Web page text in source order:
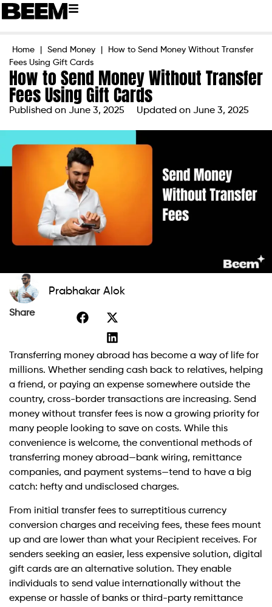
Home Send Money
How to Send Money Without Transfer
Fees Using Gift Cards
How to Send Money Without Transfer
Fees Using Gift Cards
Published on June 3, 2025 Updated on June 3, 2025
Prabhakar Alok
Share
Transferring money abroad has become a way of life for
millions. Whether sending cash back to relatives, helping
a friend, or paying an expense somewhere outside the
country, cross-border transactions are increasing. Send
money without transfer fees is now a growing priority for
many people looking to save on costs. While this
convenience is welcome, the conventional methods of
transferring money abroad—bank wiring, remittance
companies, and payment systems—tend to have a big
catch: hefty and undisclosed charges.
From initial transfer fees to surreptitious currency
conversion charges and receiving fees, these fees mount
up and are lower than what your Recipient receives. For
senders seeking an easier, less expensive solution, digital
gift cards are an alternative solution. They enable
individuals to send value internationally without the
expense or hassle of banks or third-party remittance